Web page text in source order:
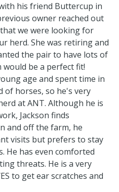
his friend Buttercup in
owner reached out
we were looking for
herd. She was retiring and
the pair to have lots of
be a perfect fit!
age and spent time in
of horses, so he's very
at ANT. Although he is
Jackson finds
and off the farm, he
visits but prefers to stay
He has even comforted
threats. He is a very
to get ear scratches and